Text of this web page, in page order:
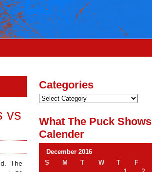
vs
The
Categories
What The Puck Shows
Calender
December 2016
S
M T W T F